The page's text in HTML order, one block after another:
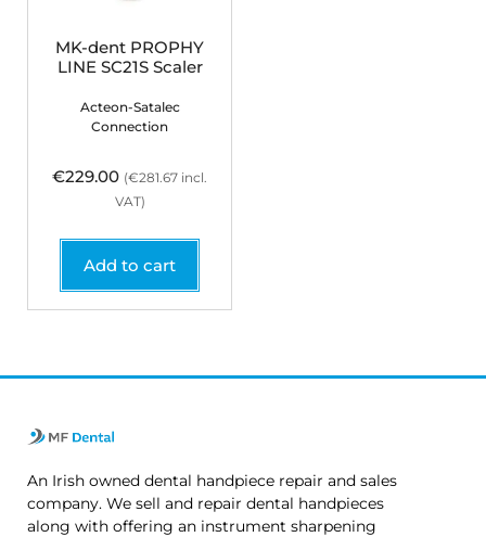
MK-dent PROPHY
LINE SC21S Scaler
Acteon-Satalec
Connection
€229.00 (€281.67 incl.
VAT)
Add to cart
An Irish owned dental handpiece repair and sales
company. We sell and repair dental handpieces
along with offering an instrument sharpening